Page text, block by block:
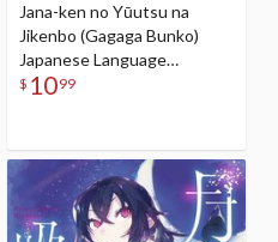
Jana-ken no Yūutsu na
Jikenbo (Gagaga Bunko)
Japanese Language
Audiobook
$ 1099